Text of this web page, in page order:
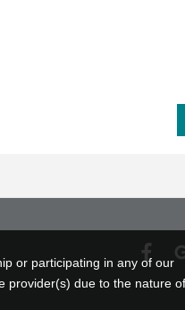
or participating in any of our
provider(s) due to the nature